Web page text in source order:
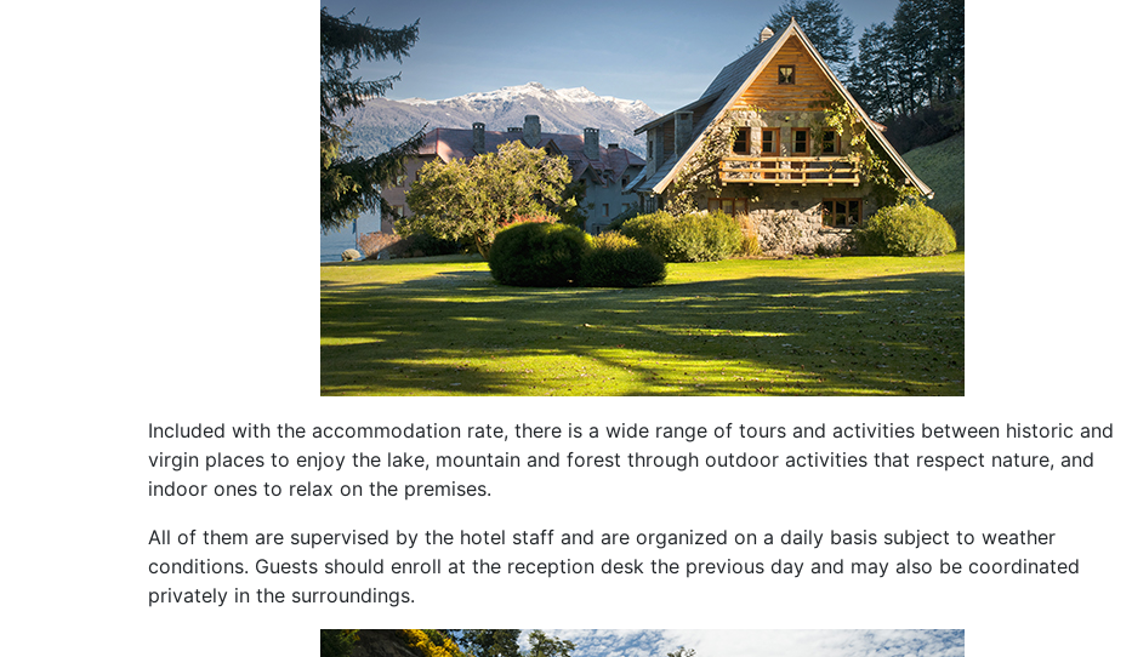
Included with the accommodation rate, there is a wide range of tours and activities between historic and
virgin places to enjoy the lake, mountain and forest through outdoor activities that respect nature, and
indoor ones to relax on the premises.
All of them are supervised by the hotel staff and are organized on a daily basis subject to weather
conditions. Guests should enroll at the reception desk the previous day and may also be coordinated
privately in the surroundings.